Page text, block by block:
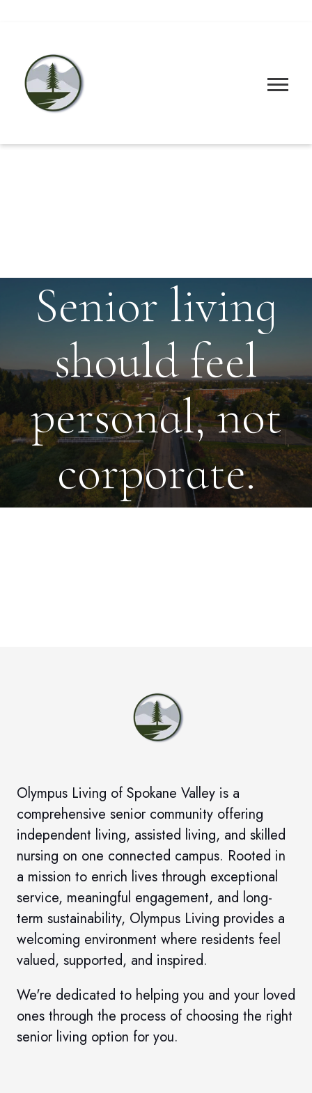
Senior living
should feel
personal, not
corporate.
Olympus Living of Spokane Valley is a
comprehensive senior community offering
independent living, assisted living, and skilled
nursing on one connected campus. Rooted in
a mission to enrich lives through exceptional
service, meaningful engagement, and long-
term sustainability, Olympus Living provides a
welcoming environment where residents feel
valued, supported, and inspired.
We're dedicated to helping you and your loved
ones through the process of choosing the right
senior living option for you.